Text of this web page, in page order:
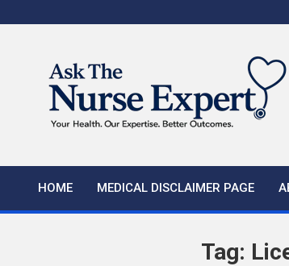
to
HOME MEDICAL DISCLAIMER PAGE
Tag: